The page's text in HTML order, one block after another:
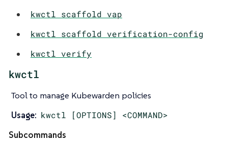
kwctl scaffold vap
kwctl scaffold verification-config
kwctl verify
kwctl
Tool to manage Kubewarden policies
Usage: kwctl [OPTIONS] <COMMAND>
Subcommands